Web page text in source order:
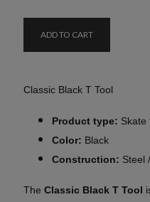
ADD TO CART
Classic Black T Tool
Product type: Skate
Color: Black
Construction: Steel
The Classic Black T Tool